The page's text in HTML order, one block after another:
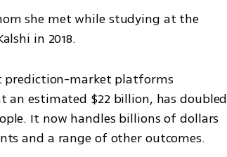
she met while studying at the
in 2018.
prediction-market platforms
an estimated $22 billion, has doubled
It now handles billions of dollars
and a range of other outcomes.